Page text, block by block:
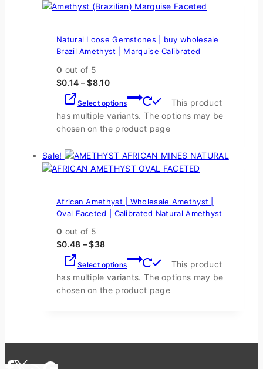
Natural Loose Gemstones | buy wholesale
Brazil Amethyst | Marquise Calibrated
0 out of 5
$0.14 –$8.10
Select options
This product
has multiple variants. The options may be
chosen on the product page
Sale!
African Amethyst | Wholesale Amethyst |
Oval Faceted | Calibrated Natural Amethyst
0 out of 5
$0.48 –$38
Select options
This product
has multiple variants. The options may be
chosen on the product page